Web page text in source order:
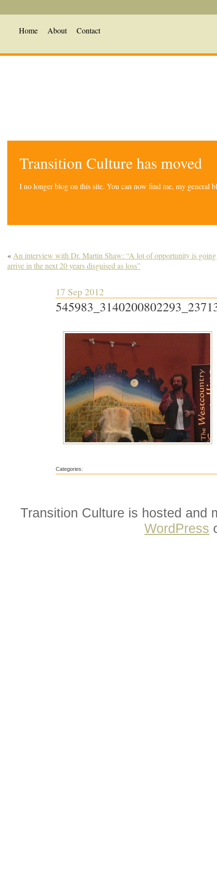
Home About Contact
Transition Culture has moved
I no longer blog on this site. You can now find me, my general
« An interview with Dr. Martin Shaw: “A lot of opportunity is
arrive in the next 20 years disguised as loss”
17 Sep 2012
Categories:
Transition Culture is hosted and
WordPress